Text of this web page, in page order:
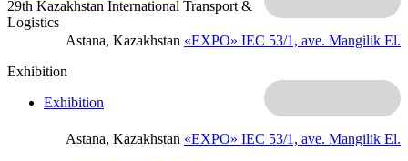
Astana, Kazakhstan «EXPO» IEC 53/1, ave. Mangilik El.
29th Kazakhstan International Transport &
Logistics
Exhibition
Astana, Kazakhstan «EXPO» IEC 53/1, ave. Mangilik El.
Exhibition